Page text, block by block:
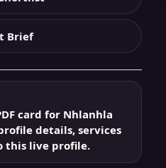
Brief
card for Nhlanhla
details, services
this live profile.